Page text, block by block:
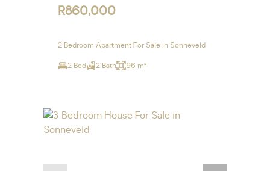
R860,000
2 Bedroom Apartment For Sale in Sonneveld
2 Bed 2 Bath 96 m²